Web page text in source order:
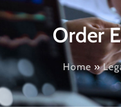
Order
Home »